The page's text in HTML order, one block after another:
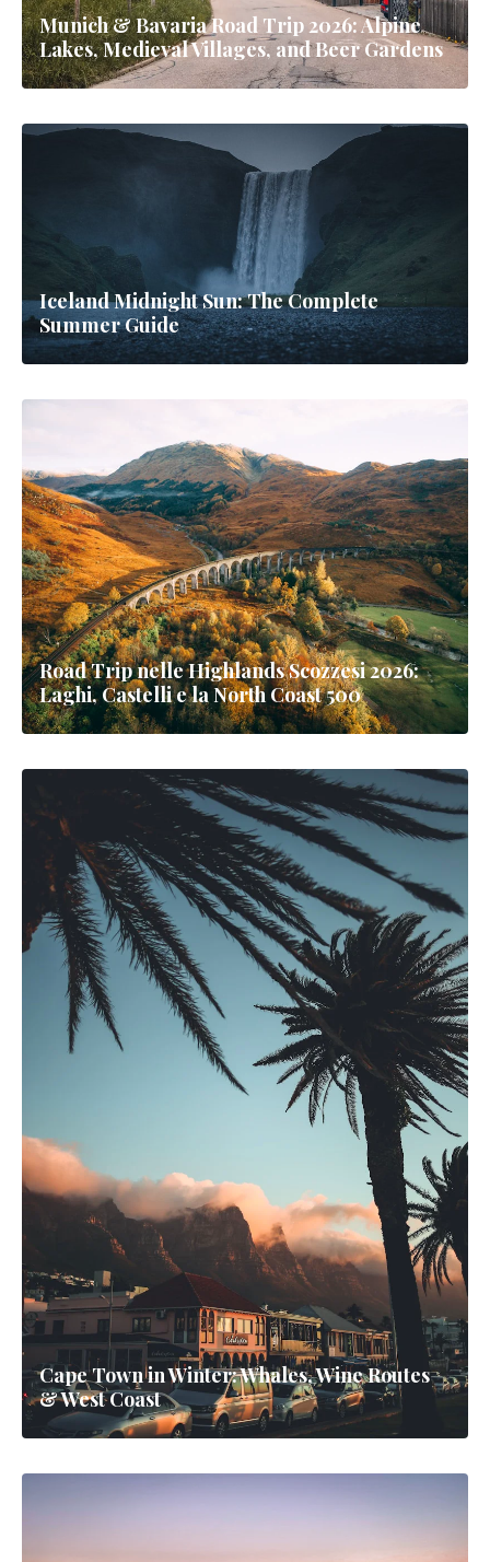
Munich & Bavaria Road Trip 2026: Alpine
Lakes, Medieval Villages, and Beer Gardens
Iceland Midnight Sun: The Complete
Summer Guide
Road Trip nelle Highlands Scozzesi 2026:
Laghi, Castelli e la North Coast 500
Cape Town in Winter: Whales, Wine Routes
& West Coast